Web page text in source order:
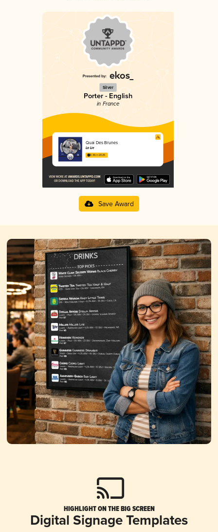
Silver
Porter - English
in France
Quai Des Brunes
La Lie
3.36 in 2025
Save Award
HIGHLIGHT ON THE BIG SCREEN
Digital Signage Templates